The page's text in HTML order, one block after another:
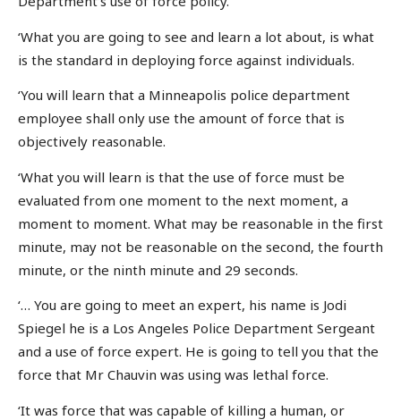
‘What you are going to see and learn a lot about, is what
is the standard in deploying force against individuals.
‘You will learn that a Minneapolis police department
employee shall only use the amount of force that is
objectively reasonable.
‘What you will learn is that the use of force must be
evaluated from one moment to the next moment, a
moment to moment. What may be reasonable in the first
minute, may not be reasonable on the second, the fourth
minute, or the ninth minute and 29 seconds.
‘… You are going to meet an expert, his name is Jodi
Spiegel he is a Los Angeles Police Department Sergeant
and a use of force expert. He is going to tell you that the
force that Mr Chauvin was using was lethal force.
‘It was force that was capable of killing a human, or